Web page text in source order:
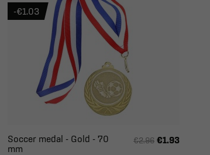
Soccer medal - Gold - 70
mm
€2.96 €1.93
-€1.03